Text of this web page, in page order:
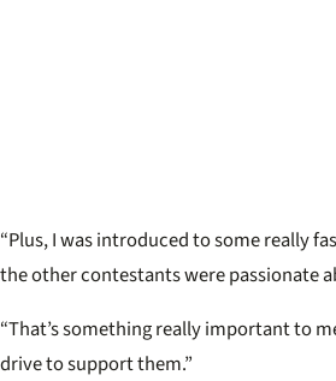
“Plus, I was introduced to some really
the other contestants were passionate
“That’s something really important to
drive to support them.”